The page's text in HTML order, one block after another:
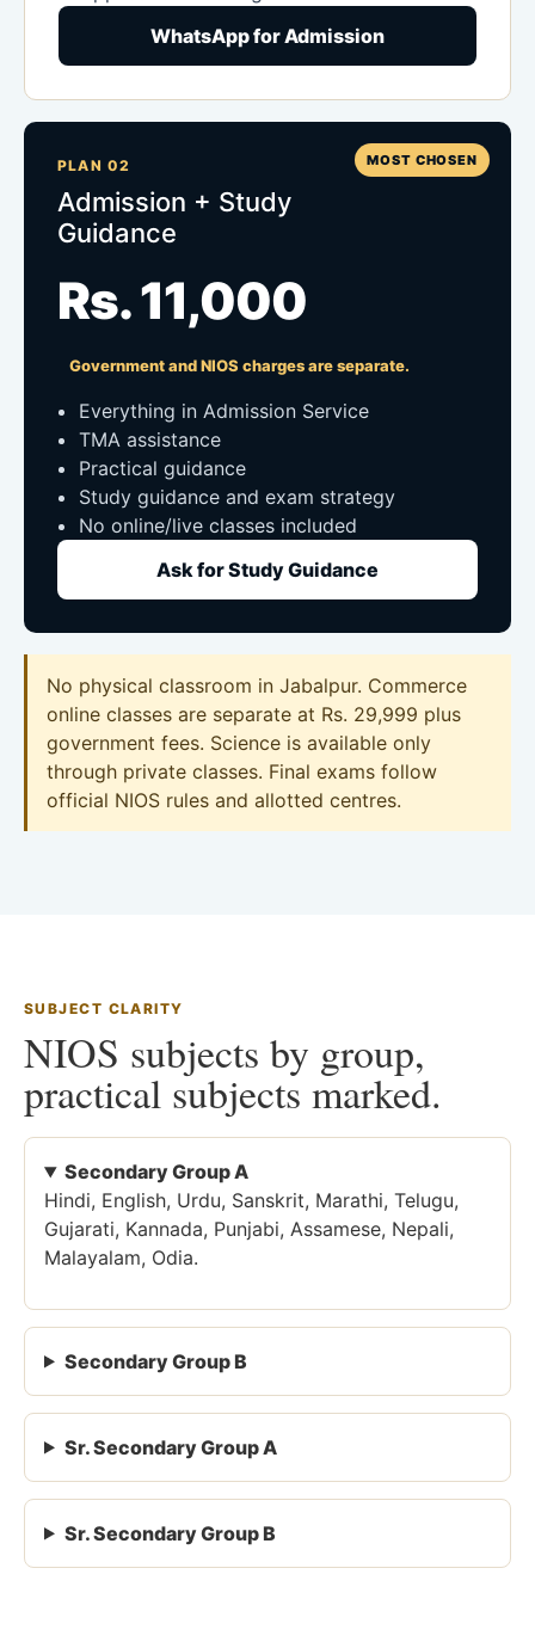
WhatsApp for Admission
MOST CHOSEN
PLAN 02
Admission + Study
Guidance
Rs. 11,000
Government and NIOS charges are separate.
Everything in Admission Service
TMA assistance
Practical guidance
Study guidance and exam strategy
No online/live classes included
Ask for Study Guidance
No physical classroom in Jabalpur. Commerce
online classes are separate at Rs. 29,999 plus
government fees. Science is available only
through private classes. Final exams follow
official NIOS rules and allotted centres.
SUBJECT CLARITY
NIOS subjects by group,
practical subjects marked.
Secondary Group A
Hindi, English, Urdu, Sanskrit, Marathi, Telugu,
Gujarati, Kannada, Punjabi, Assamese, Nepali,
Malayalam, Odia.
Secondary Group B
Sr. Secondary Group A
Sr. Secondary Group B